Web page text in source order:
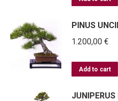
PINUS
1.200,00 €
Add to cart